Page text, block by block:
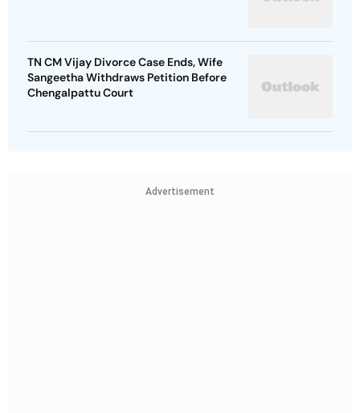
TN CM Vijay Divorce Case Ends, Wife
Sangeetha Withdraws Petition Before
Chengalpattu Court
Advertisement